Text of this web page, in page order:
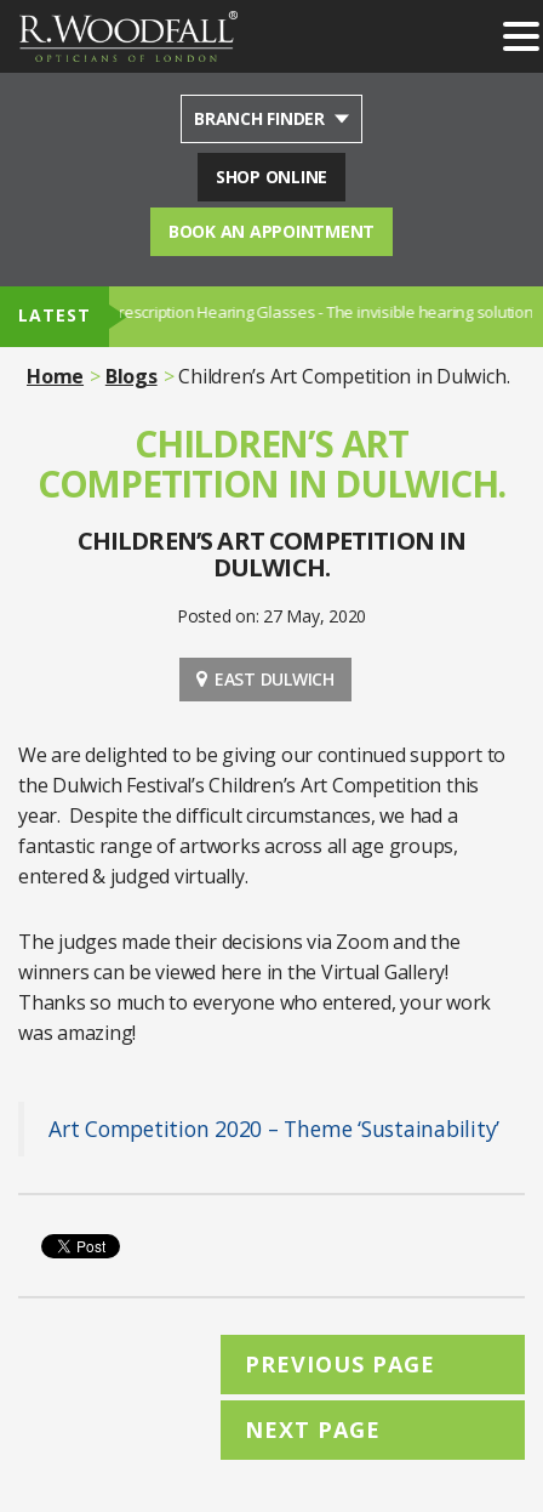
BRANCH FINDER
SHOP ONLINE
BOOK AN APPOINTMENT
LATEST
NUANCE - Prescription Hearing Glasses - The invisible hearing solution.
Home Blogs Children’s Art Competition in Dulwich.
CHILDREN’S ART
COMPETITION IN DULWICH.
CHILDREN’S ART COMPETITION IN
DULWICH.
Posted on: 27 May, 2020
EAST DULWICH
We are delighted to be giving our continued support to
the Dulwich Festival’s Children’s Art Competition this
year. Despite the difficult circumstances, we had a
fantastic range of artworks across all age groups,
entered & judged virtually.
The judges made their decisions via Zoom and the
winners can be viewed here in the Virtual Gallery!
Thanks so much to everyone who entered, your work
was amazing!
Art Competition 2020 – Theme ‘Sustainability’
PREVIOUS PAGE
NEXT PAGE